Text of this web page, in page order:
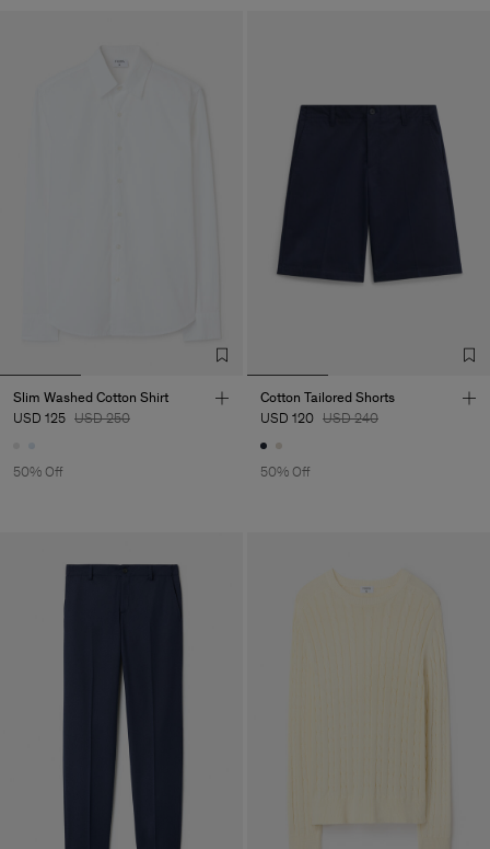
Slim Washed Cotton Shirt
USD 125 USD 250
50% Off
Cotton Tailored Shorts
USD 120 USD 240
50% Off